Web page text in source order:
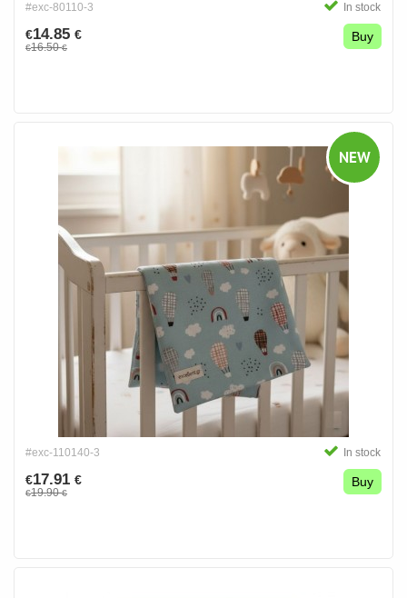
#exc-80110-3 In stock
€14.85 €
€16.50€
Buy
NEW
#exc-110140-3 In stock
€17.91 €
€19.90€
Buy